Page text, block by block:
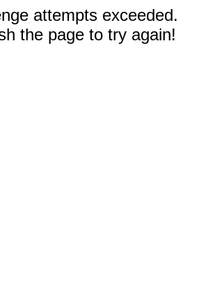
attempts exceeded.
the page to try again!